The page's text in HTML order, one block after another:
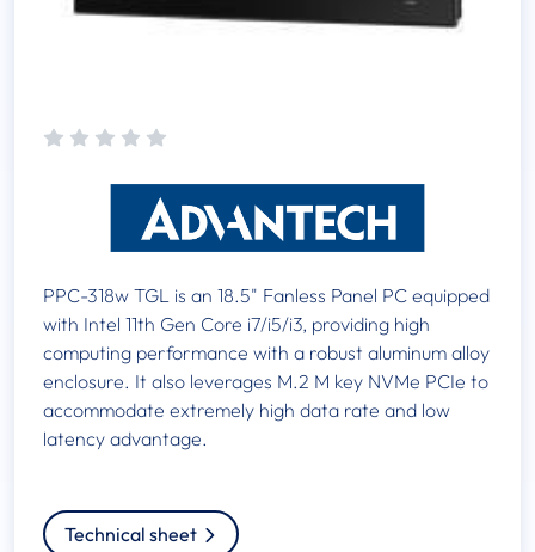
PPC-318w TGL is an 18.5" Fanless Panel PC equipped
with Intel 11th Gen Core i7/i5/i3, providing high
computing performance with a robust aluminum alloy
enclosure. It also leverages M.2 M key NVMe PCIe to
accommodate extremely high data rate and low
latency advantage.
Technical sheet